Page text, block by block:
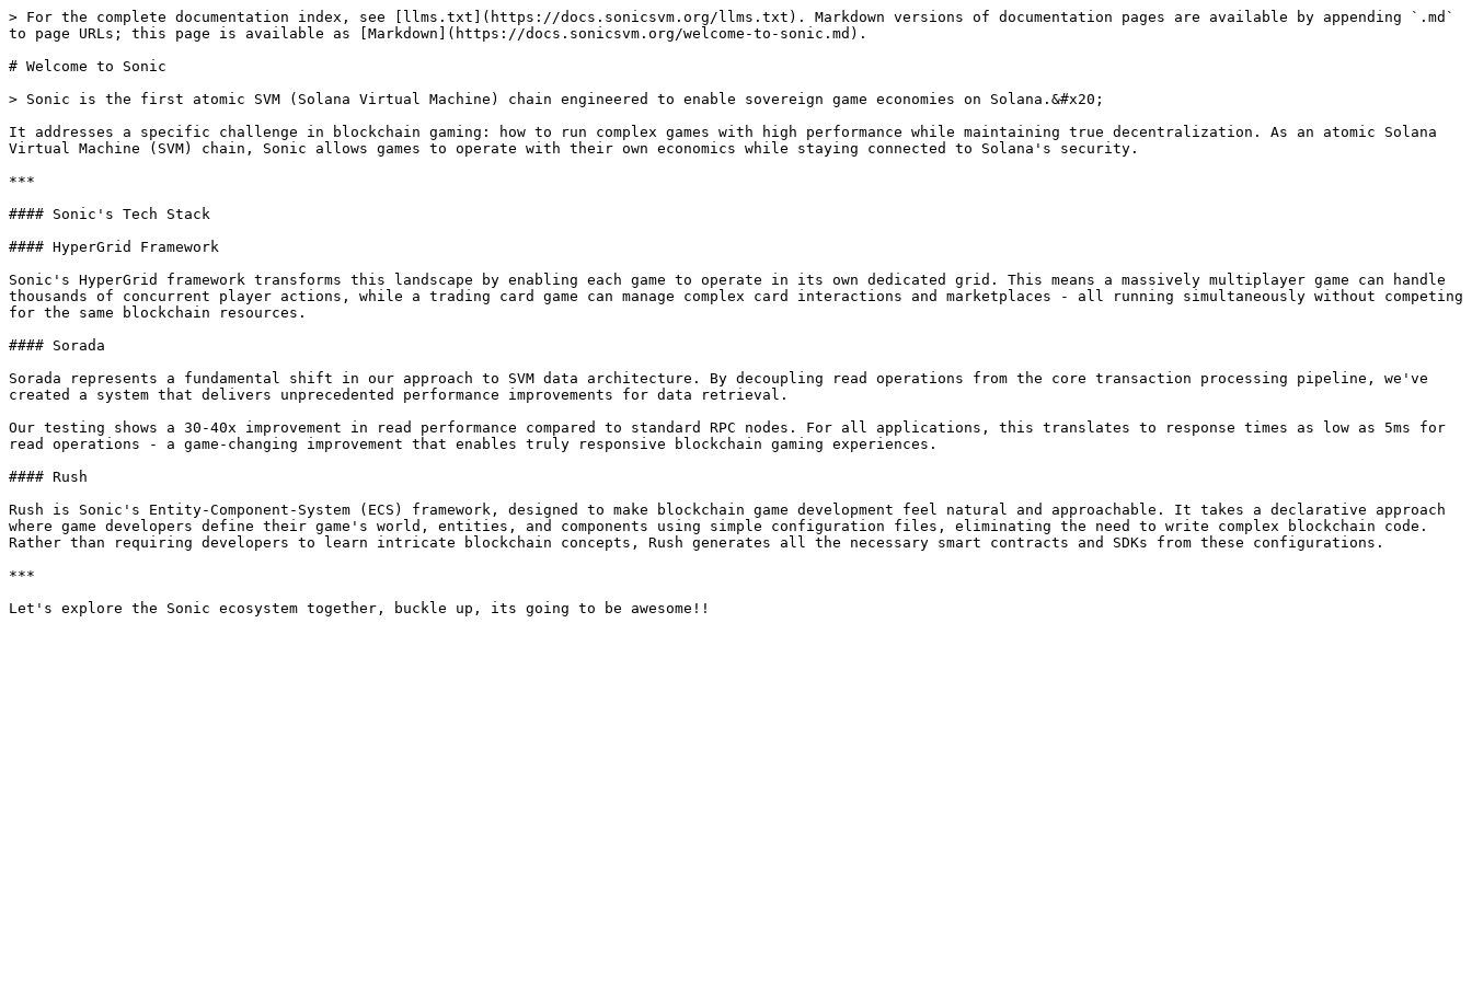
> For the complete documentation index, see [llms.txt](https://docs.sonicsvm.org/llms.txt). Markdown versions of documentation pages are available by appending `.md`
to page URLs; this page is available as [Markdown](https://docs.sonicsvm.org/welcome-to-sonic.md).
# Welcome to Sonic
> Sonic is the first atomic SVM (Solana Virtual Machine) chain engineered to enable sovereign game economies on Solana.&#x20;
It addresses a specific challenge in blockchain gaming: how to run complex games with high performance while maintaining true decentralization. As an atomic Solana
Virtual Machine (SVM) chain, Sonic allows games to operate with their own economics while staying connected to Solana's security.
***
#### Sonic's Tech Stack
#### HyperGrid Framework
Sonic's HyperGrid framework transforms this landscape by enabling each game to operate in its own dedicated grid. This means a massively multiplayer game can handle
thousands of concurrent player actions, while a trading card game can manage complex card interactions and marketplaces - all running simultaneously without competing
for the same blockchain resources.
#### Sorada
Sorada represents a fundamental shift in our approach to SVM data architecture. By decoupling read operations from the core transaction processing pipeline, we've
created a system that delivers unprecedented performance improvements for data retrieval.
Our testing shows a 30-40x improvement in read performance compared to standard RPC nodes. For all applications, this translates to response times as low as 5ms for
read operations - a game-changing improvement that enables truly responsive blockchain gaming experiences.
#### Rush
Rush is Sonic's Entity-Component-System (ECS) framework, designed to make blockchain game development feel natural and approachable. It takes a declarative approach
where game developers define their game's world, entities, and components using simple configuration files, eliminating the need to write complex blockchain code.
Rather than requiring developers to learn intricate blockchain concepts, Rush generates all the necessary smart contracts and SDKs from these configurations.
***